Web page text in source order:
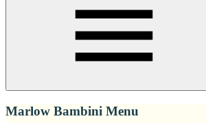
Marlow Bambini Menu